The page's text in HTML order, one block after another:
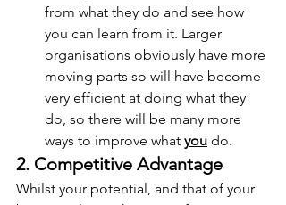
from what they do and see how
you can learn from it. Larger
organisations obviously have more
moving parts so will have become
very efficient at doing what they
do, so there will be many more
ways to improve what you do.
2. Competitive Advantage
Whilst your potential, and that of your